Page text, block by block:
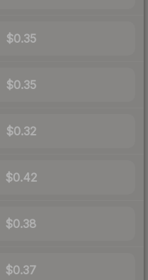
$0.35
$0.35
$0.32
$0.42
$0.38
$0.37